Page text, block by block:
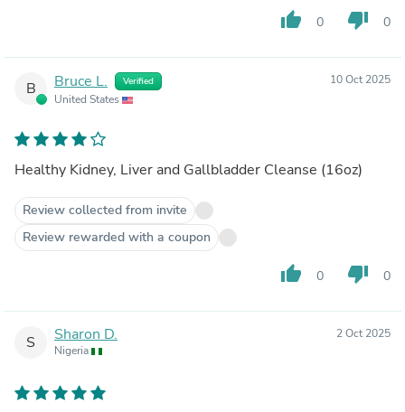
thumb_up 0 thumb_down 0
B Bruce L. Verified
United States
10 Oct 2025
Healthy Kidney, Liver and Gallbladder Cleanse (16oz)
Review collected from invite
Review rewarded with a coupon
thumb_up 0 thumb_down 0
S Sharon D.
Nigeria
2 Oct 2025